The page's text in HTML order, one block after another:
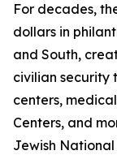
For decades,
dollars in
and South,
civilian security
centers,
Centers, and
Jewish